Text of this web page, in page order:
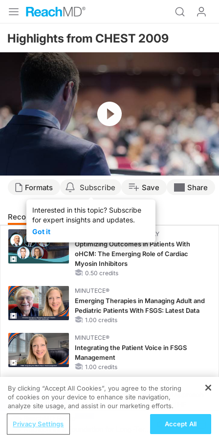
Highlights from CHEST 2009
Resume
Formats Subscribe
Interested in this topic? Subscribe
for expert insights and updates.
Got it
Save Share
Recommended Details Presenters
CME/CE BROADCAST REPLAY
Optimizing Outcomes in Patients With
oHCM: The Emerging Role of Cardiac
Myosin Inhibitors
0.50 credits
MINUTECE®
Emerging Therapies in Managing Adult and
Pediatric Patients With FSGS: Latest Data
1.00 credits
MINUTECE®
Integrating the Patient Voice in FSGS
Management
1.00 credits
MINUTECE®
Oral Potassium Binders: A Novel Approach
to Curb Hyperkalemia in CKD and HF
REGISTER
Nutrition as a Foundation for Long-Term
By clicking “Accept All Cookies”, you agree to the storing
of cookies on your device to enhance site navigation,
analyze site usage, and assist in our marketing efforts.
Privacy Settings Accept All